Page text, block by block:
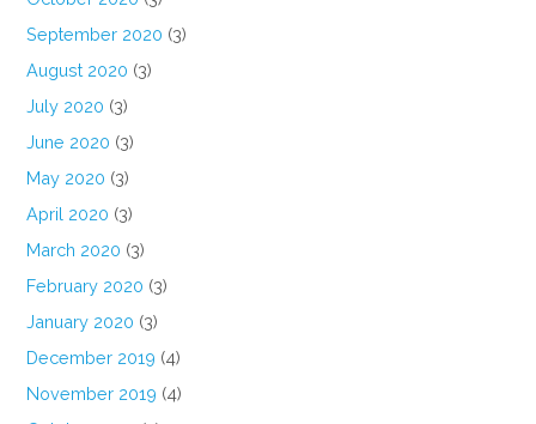
September 2020 (3)
August 2020 (3)
July 2020 (3)
June 2020 (3)
May 2020 (3)
April 2020 (3)
March 2020 (3)
February 2020 (3)
January 2020 (3)
December 2019 (4)
November 2019 (4)